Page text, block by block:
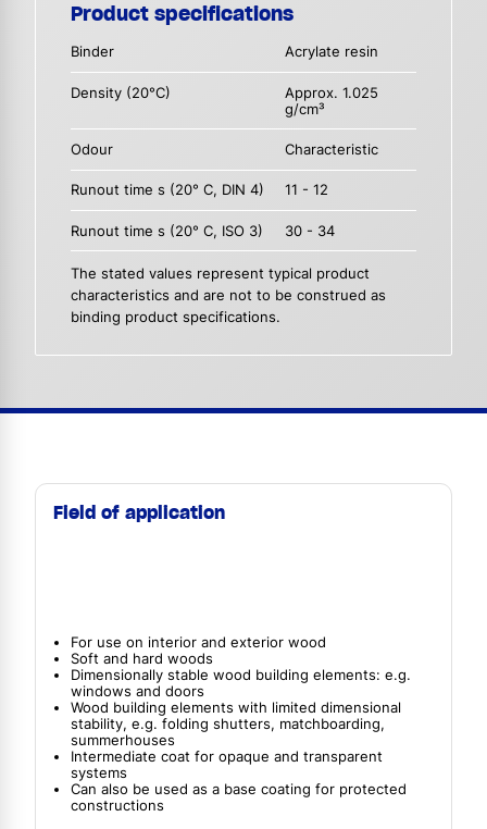
Product specifications
Binder Acrylate resin
Density (20°C)
Approx. 1.025
g/cm³
Odour Characteristic
Runout time s (20° C, DIN 4) 11 - 12
Runout time s (20° C, ISO 3) 30 - 34
The stated values represent typical product
characteristics and are not to be construed as
binding product specifications.
Field of application
For use on interior and exterior wood
Soft and hard woods
Dimensionally stable wood building elements: e.g.
windows and doors
Wood building elements with limited dimensional
stability, e.g. folding shutters, matchboarding,
summerhouses
Intermediate coat for opaque and transparent
systems
Can also be used as a base coating for protected
constructions